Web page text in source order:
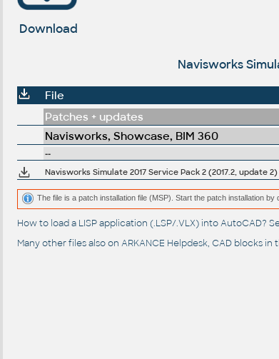
Download
Navisworks
File
Patches + updates
Navisworks, Showcase, BIM 360
--
Navisworks Simulate 2017 Service Pack 2 (2017.2, update 2)
The file is a patch installation file (MSP). Start the patch installation by
How to load a LISP application (.LSP/.VLX) into AutoCAD?
Many other files also on ARKANCE Helpdesk, CAD blocks in